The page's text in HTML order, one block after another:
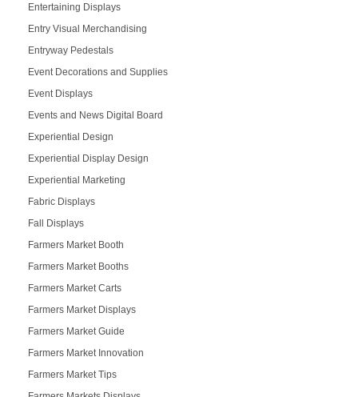
Entertaining Displays
Entry Visual Merchandising
Entryway Pedestals
Event Decorations and Supplies
Event Displays
Events and News Digital Board
Experiential Design
Experiential Display Design
Experiential Marketing
Fabric Displays
Fall Displays
Farmers Market Booth
Farmers Market Booths
Farmers Market Carts
Farmers Market Displays
Farmers Market Guide
Farmers Market Innovation
Farmers Market Tips